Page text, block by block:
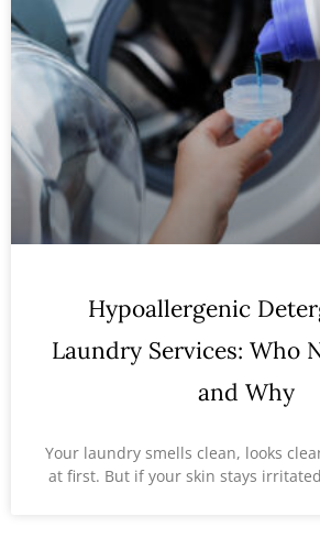
Hypoallergenic
Laundry Services: Who
and Why
Your laundry smells clean, looks
at first. But if your skin stays